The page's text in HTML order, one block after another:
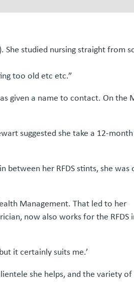
She studied nursing straight from
too old etc etc.”
given a name to contact. On the
suggested she take a 12-
her RFDS stints, she was
Management. That led to her
now also works for the RFDS
it certainly suits me.’
she helps, and the variety of